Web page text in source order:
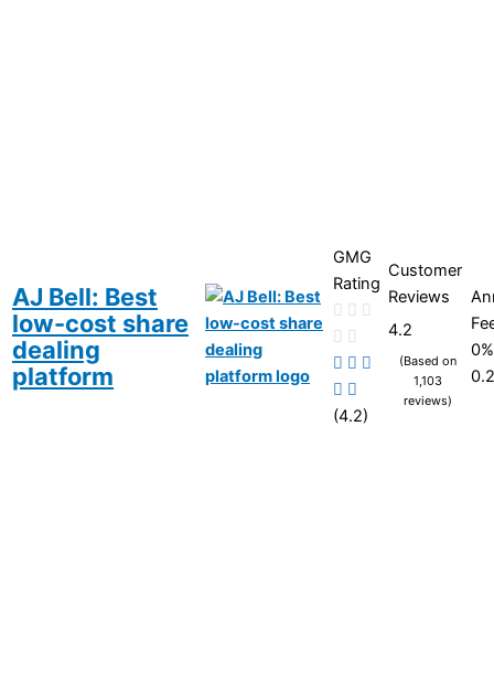
AJ Bell: Best
low-cost share
dealing
platform
GMG
Rating
(4.2)
Customer
Reviews
4.2
(Based on
1,103
reviews)